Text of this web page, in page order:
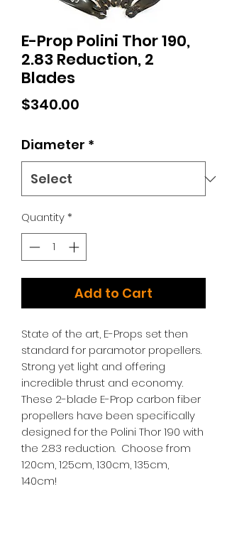
E-Prop Polini Thor 190,
2.83 Reduction, 2
Blades
$340.00
Diameter *
Quantity*
Add to Cart
State of the art, E-Props set then
standard for paramotor propellers.
Strong yet light and offering
incredible thrust and economy.
These 2-blade E-Prop carbon fiber
propellers have been specifically
designed for the Polini Thor 190 with
the 2.83 reduction. Choose from
120cm, 125cm, 130cm, 135cm,
140cm!